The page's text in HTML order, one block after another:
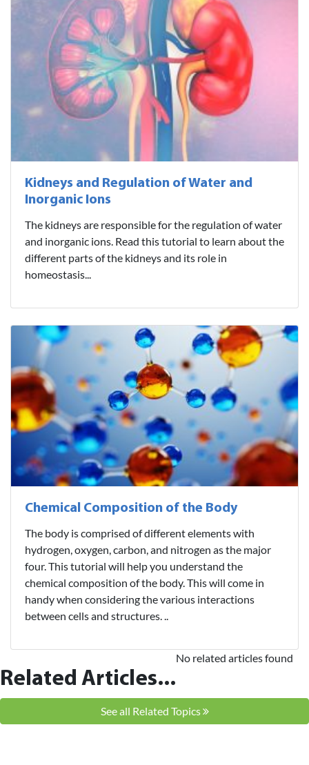
Kidneys and Regulation of Water and
Inorganic Ions
The kidneys are responsible for the regulation of water
and inorganic ions. Read this tutorial to learn about the
different parts of the kidneys and its role in
homeostasis...
Chemical Composition of the Body
The body is comprised of different elements with
hydrogen, oxygen, carbon, and nitrogen as the major
four. This tutorial will help you understand the
chemical composition of the body. This will come in
handy when considering the various interactions
between cells and structures. ..
Related Articles...
No related articles found
See all Related Topics